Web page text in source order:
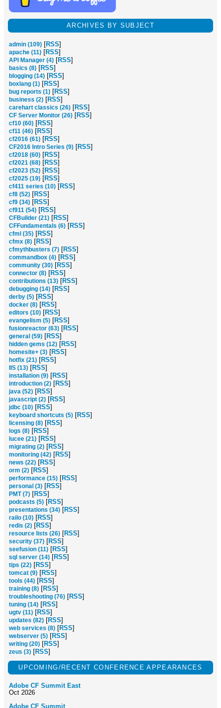
ARCHIVES BY SUBJECT
admin (109) [RSS]
apache (11) [RSS]
API Manager (4) [RSS]
basics (8) [RSS]
blogging (14) [RSS]
boxlang (1) [RSS]
bug reports (1) [RSS]
business (2) [RSS]
carehart classics (26) [RSS]
CF Server Monitor (26) [RSS]
cf10 (60) [RSS]
cf11 (46) [RSS]
cf2016 (61) [RSS]
CF2016 Intro Series (9) [RSS]
cf2018 (60) [RSS]
cf2021 (68) [RSS]
cf2023 (52) [RSS]
cf2025 (19) [RSS]
cf411 series (10) [RSS]
cf8 (52) [RSS]
cf9 (34) [RSS]
cf911 (54) [RSS]
CFBuilder (21) [RSS]
CFFundamentals (6) [RSS]
cfml (35) [RSS]
cfmx (8) [RSS]
cfmythbusters (7) [RSS]
commandbox (4) [RSS]
community (30) [RSS]
connector (8) [RSS]
contributions (13) [RSS]
debugging (14) [RSS]
derby (5) [RSS]
docker (8) [RSS]
editors (10) [RSS]
evangelism (5) [RSS]
fusionreactor (63) [RSS]
general (59) [RSS]
hidden gems (12) [RSS]
homesite+ (3) [RSS]
hotfix (21) [RSS]
IIS (13) [RSS]
installation (9) [RSS]
introduction (2) [RSS]
java (52) [RSS]
javascript (2) [RSS]
jdbc (10) [RSS]
keyboard shortcuts (5) [RSS]
licensing (8) [RSS]
logs (8) [RSS]
lucee (21) [RSS]
migrating (2) [RSS]
monitoring (42) [RSS]
news (22) [RSS]
orm (2) [RSS]
performance (15) [RSS]
personal (3) [RSS]
PMT (7) [RSS]
podcasts (5) [RSS]
presentations (34) [RSS]
railo (10) [RSS]
redis (2) [RSS]
resource lists (26) [RSS]
security (37) [RSS]
seefusion (11) [RSS]
sql server (14) [RSS]
tips (22) [RSS]
tomcat (9) [RSS]
tools (44) [RSS]
training (8) [RSS]
troubleshooting (76) [RSS]
tuning (14) [RSS]
ugtv (11) [RSS]
updates (82) [RSS]
web services (8) [RSS]
webserver (5) [RSS]
writing (20) [RSS]
zeus (3) [RSS]
UPCOMING/RECENT CONFERENCE APPEARANCES
Adobe CF Summit East
Oct 2026
Adobe CF Summit